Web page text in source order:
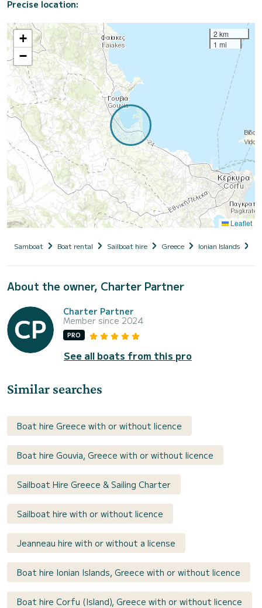
Precise location:
+
−
2 km
1 mi
Leaflet
Samboat Boat rental Sailboat hire Greece Ionian Islands
About the owner, Charter Partner
Charter Partner
Member since 2024
PRO
See all boats from this pro
Similar searches
Boat hire Greece with or without licence
Boat hire Gouvia, Greece with or without licence
Sailboat Hire Greece & Sailing Charter
Sailboat hire with or without licence
Jeanneau hire with or without a license
Boat hire Ionian Islands, Greece with or without licence
Boat hire Corfu (Island), Greece with or without licence